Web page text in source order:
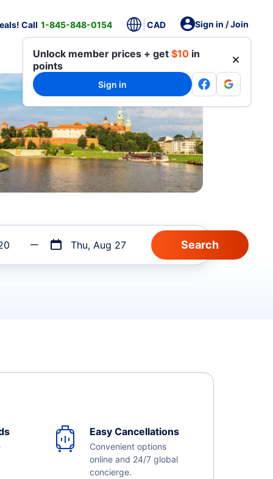
Call 1-845-848-0154 CAD Sign in / Join
Unlock member prices + get $10 in
points
Sign in
Thu, Aug 27
Easy Cancellations
Convenient options
online and 24/7 global
concierge.